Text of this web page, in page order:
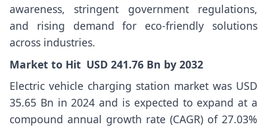
awareness, stringent government regulations,
and rising demand for eco-friendly solutions
across industries.
Market to Hit USD 241.76 Bn by 2032
Electric vehicle charging station market was USD
35.65 Bn in 2024 and is expected to expand at a
compound annual growth rate (CAGR) of 27.03%